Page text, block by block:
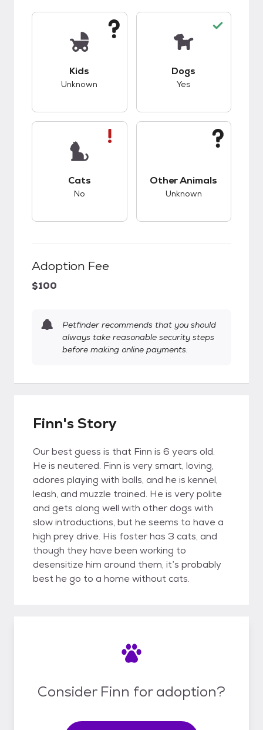
Kids
Unknown
Dogs
Yes
Cats
No
Other Animals
Unknown
Adoption Fee
$100
Petfinder recommends that you should
always take reasonable security steps
before making online payments.
Finn's Story
Our best guess is that Finn is 6 years old.
He is neutered. Finn is very smart, loving,
adores playing with balls, and he is kennel,
leash, and muzzle trained. He is very polite
and gets along well with other dogs with
slow introductions, but he seems to have a
high prey drive. His foster has 3 cats, and
though they have been working to
desensitize him around them, it’s probably
best he go to a home without cats.
Consider Finn for adoption?